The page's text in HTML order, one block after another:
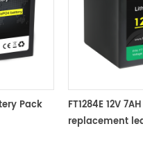
off voltage
discharge
discharge
60A (＜3S)
Operation
0~45℃
Discharge：-
Pack
FT1284E 12V
replacement